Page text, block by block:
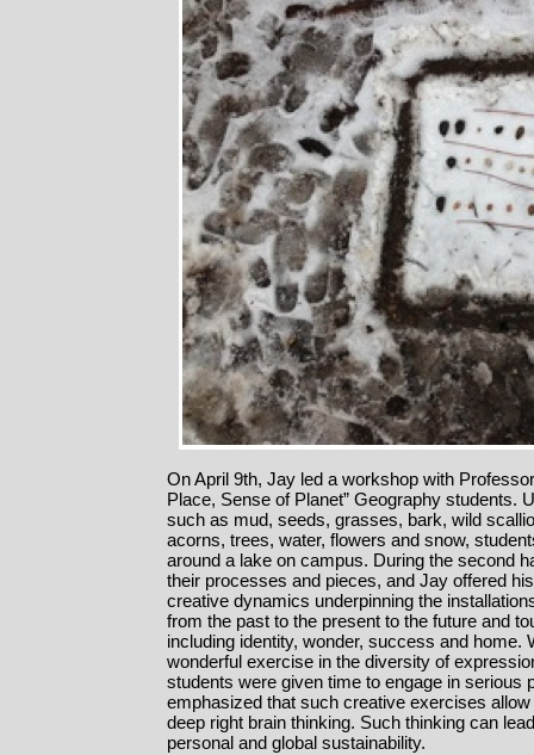
On April 9th, Jay led a workshop with
Place, Sense of Planet” Geography students.
such as mud, seeds, grasses, bark, wild
acorns, trees, water, flowers and snow,
around a lake on campus. During the second
their processes and pieces, and Jay offered
creative dynamics underpinning the
from the past to the present to the future and
including identity, wonder, success and home.
wonderful exercise in the diversity of
students were given time to engage in serious
emphasized that such creative exercises
deep right brain thinking. Such thinking can
personal and global sustainability.